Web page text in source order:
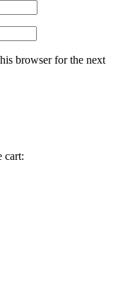
browser for the next
cart: